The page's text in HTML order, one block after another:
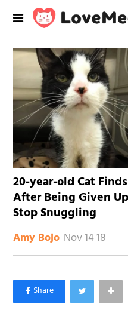
20-year-old Cat
After Being Given
Stop Snuggling
Amy Bojo Nov 14 18
×
Like Love Meow on